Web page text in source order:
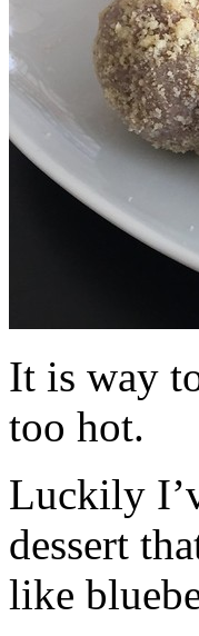
It is way
too hot.
Luckily
dessert
like